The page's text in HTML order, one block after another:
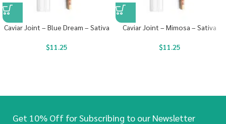
Caviar Joint – Blue Dream – Sativa
$11.25
Caviar Joint – Mimosa – Sativa
$11.25
Get 10% Off for Subscribing to our Newsletter